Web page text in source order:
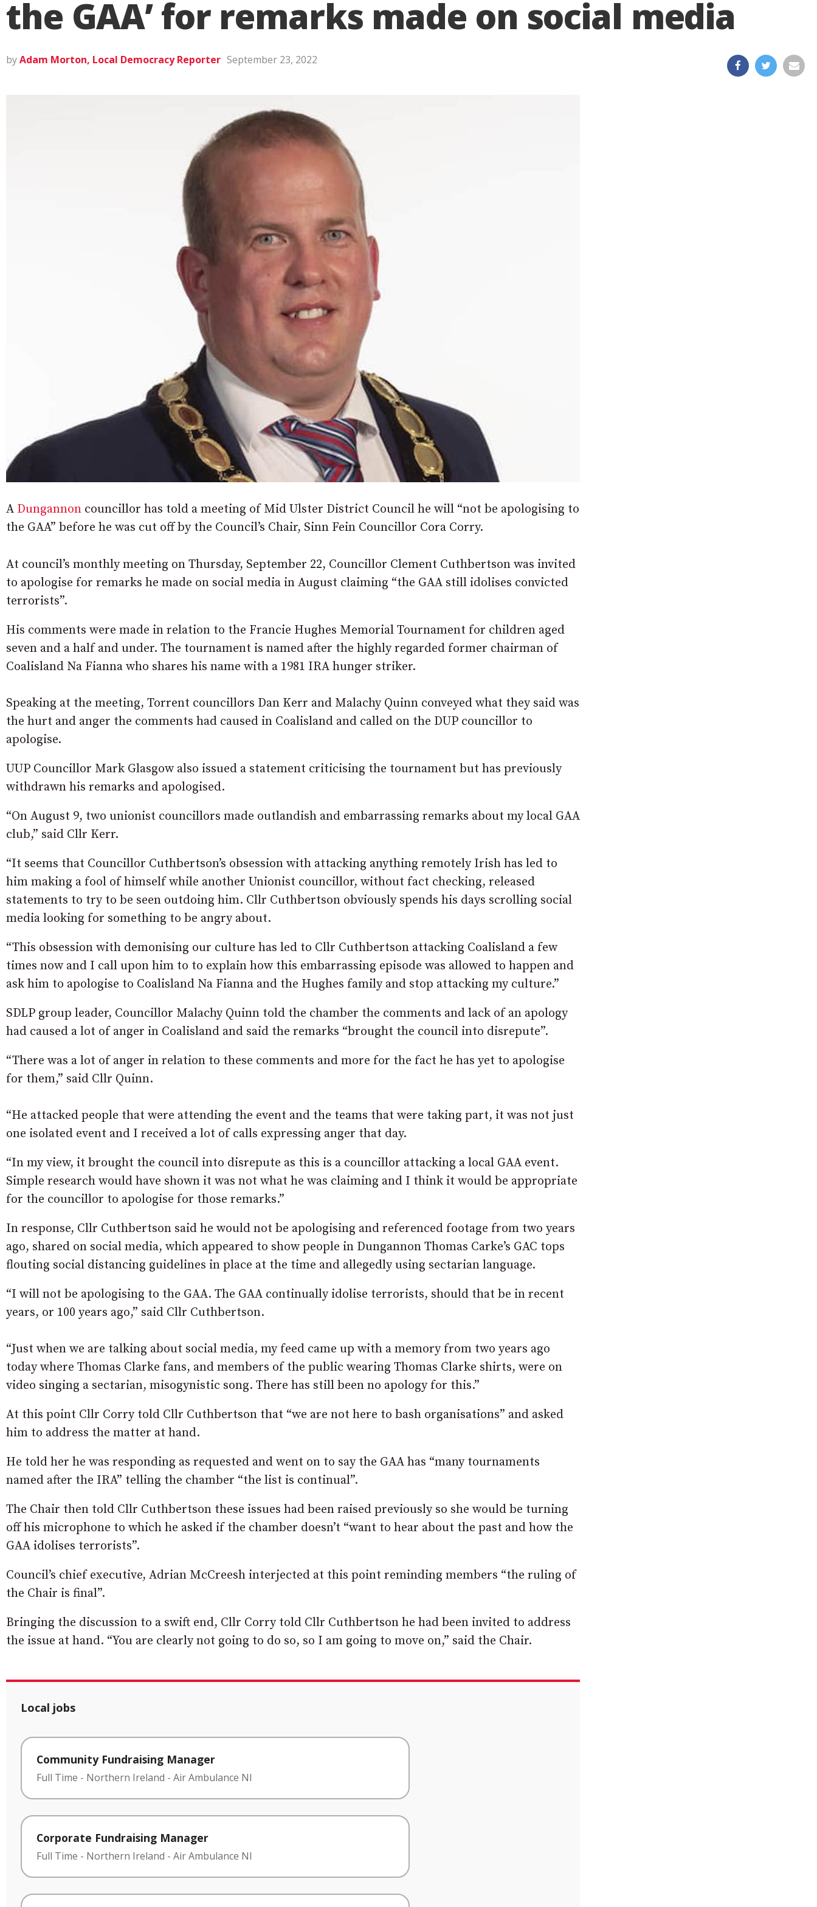
the GAA’ for remarks made on social media
byAdam Morton, Local Democracy Reporter September 23, 2022
A Dungannon councillor has told a meeting of Mid Ulster District Council he will “not be apologising to
the GAA” before he was cut off by the Council’s Chair, Sinn Fein Councillor Cora Corry.
At council’s monthly meeting on Thursday, September 22, Councillor Clement Cuthbertson was invited
to apologise for remarks he made on social media in August claiming “the GAA still idolises convicted
terrorists”.
His comments were made in relation to the Francie Hughes Memorial Tournament for children aged
seven and a half and under. The tournament is named after the highly regarded former chairman of
Coalisland Na Fianna who shares his name with a 1981 IRA hunger striker.
Speaking at the meeting, Torrent councillors Dan Kerr and Malachy Quinn conveyed what they said was
the hurt and anger the comments had caused in Coalisland and called on the DUP councillor to
apologise.
UUP Councillor Mark Glasgow also issued a statement criticising the tournament but has previously
withdrawn his remarks and apologised.
“On August 9, two unionist councillors made outlandish and embarrassing remarks about my local GAA
club,” said Cllr Kerr.
“It seems that Councillor Cuthbertson’s obsession with attacking anything remotely Irish has led to
him making a fool of himself while another Unionist councillor, without fact checking, released
statements to try to be seen outdoing him. Cllr Cuthbertson obviously spends his days scrolling social
media looking for something to be angry about.
“This obsession with demonising our culture has led to Cllr Cuthbertson attacking Coalisland a few
times now and I call upon him to to explain how this embarrassing episode was allowed to happen and
ask him to apologise to Coalisland Na Fianna and the Hughes family and stop attacking my culture.”
SDLP group leader, Councillor Malachy Quinn told the chamber the comments and lack of an apology
had caused a lot of anger in Coalisland and said the remarks “brought the council into disrepute”.
“There was a lot of anger in relation to these comments and more for the fact he has yet to apologise
for them,” said Cllr Quinn.
“He attacked people that were attending the event and the teams that were taking part, it was not just
one isolated event and I received a lot of calls expressing anger that day.
“In my view, it brought the council into disrepute as this is a councillor attacking a local GAA event.
Simple research would have shown it was not what he was claiming and I think it would be appropriate
for the councillor to apologise for those remarks.”
In response, Cllr Cuthbertson said he would not be apologising and referenced footage from two years
ago, shared on social media, which appeared to show people in Dungannon Thomas Carke’s GAC tops
flouting social distancing guidelines in place at the time and allegedly using sectarian language.
“I will not be apologising to the GAA. The GAA continually idolise terrorists, should that be in recent
years, or 100 years ago,” said Cllr Cuthbertson.
“Just when we are talking about social media, my feed came up with a memory from two years ago
today where Thomas Clarke fans, and members of the public wearing Thomas Clarke shirts, were on
video singing a sectarian, misogynistic song. There has still been no apology for this.”
At this point Cllr Corry told Cllr Cuthbertson that “we are not here to bash organisations” and asked
him to address the matter at hand.
He told her he was responding as requested and went on to say the GAA has “many tournaments
named after the IRA” telling the chamber “the list is continual”.
The Chair then told Cllr Cuthbertson these issues had been raised previously so she would be turning
off his microphone to which he asked if the chamber doesn’t “want to hear about the past and how the
GAA idolises terrorists”.
Council’s chief executive, Adrian McCreesh interjected at this point reminding members “the ruling of
the Chair is final”.
Bringing the discussion to a swift end, Cllr Corry told Cllr Cuthbertson he had been invited to address
the issue at hand. “You are clearly not going to do so, so I am going to move on,” said the Chair.
Local jobs
Community Fundraising Manager
Full Time - Northern Ireland - Air Ambulance NI
Corporate Fundraising Manager
Full Time - Northern Ireland - Air Ambulance NI